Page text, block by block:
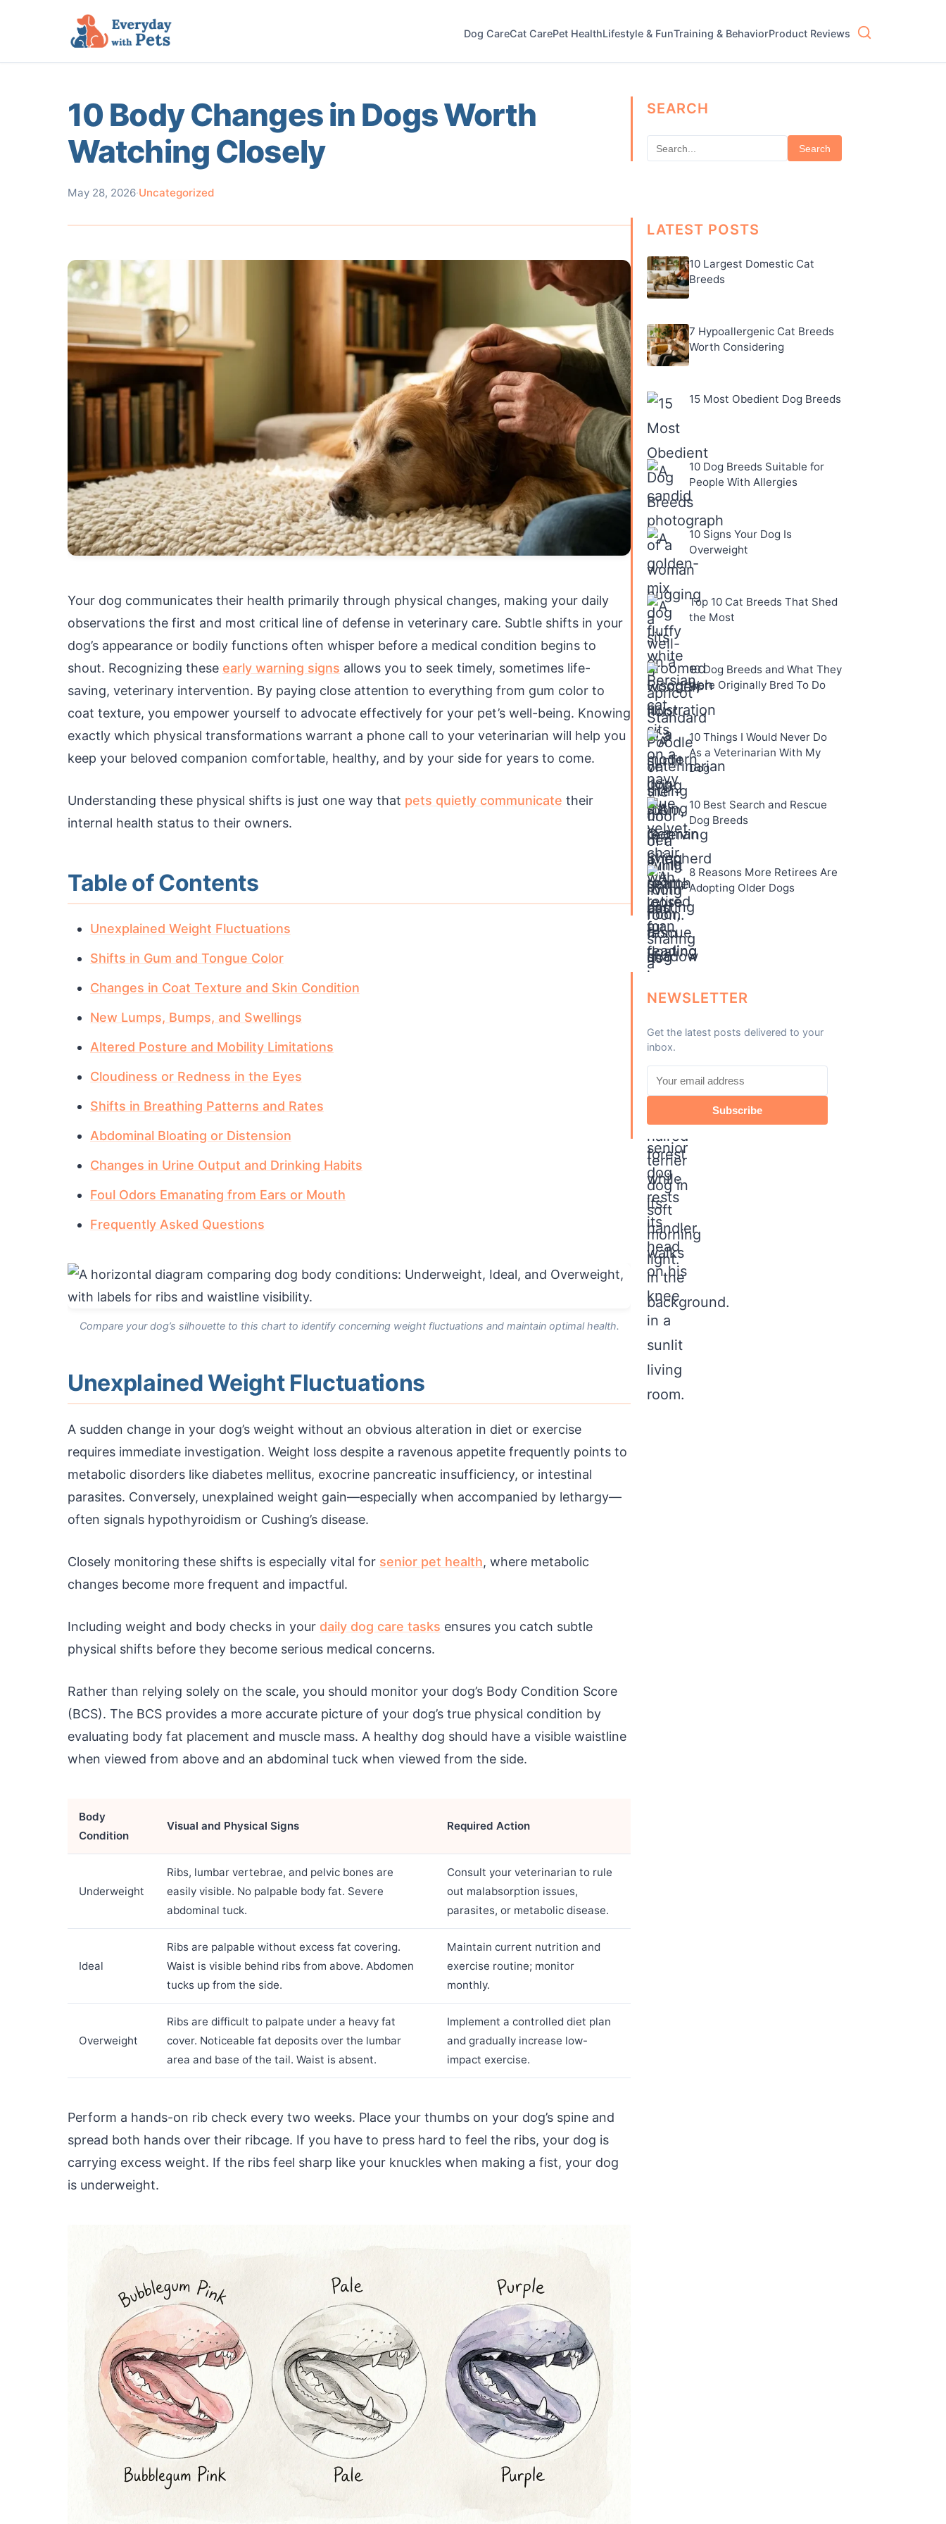
Dog CareCat CarePet HealthLifestyle & FunTraining & BehaviorProduct Reviews
10 Body Changes in Dogs Worth
Watching Closely
May 28, 2026·Uncategorized
Your dog communicates their health primarily through physical changes, making your daily
observations the first and most critical line of defense in veterinary care. Subtle shifts in your
dog’s appearance or bodily functions often whisper before a medical condition begins to
shout. Recognizing these early warning signs allows you to seek timely, sometimes life-
saving, veterinary intervention. By paying close attention to everything from gum color to
coat texture, you empower yourself to advocate effectively for your pet’s well-being. Knowing
exactly which physical transformations warrant a phone call to your veterinarian will help you
keep your beloved companion comfortable, healthy, and by your side for years to come.
Understanding these physical shifts is just one way that pets quietly communicate their
internal health status to their owners.
Table of Contents
Unexplained Weight Fluctuations
Shifts in Gum and Tongue Color
Changes in Coat Texture and Skin Condition
New Lumps, Bumps, and Swellings
Altered Posture and Mobility Limitations
Cloudiness or Redness in the Eyes
Shifts in Breathing Patterns and Rates
Abdominal Bloating or Distension
Changes in Urine Output and Drinking Habits
Foul Odors Emanating from Ears or Mouth
Frequently Asked Questions
Compare your dog’s silhouette to this chart to identify concerning weight fluctuations and maintain optimal health.
Unexplained Weight Fluctuations
A sudden change in your dog’s weight without an obvious alteration in diet or exercise
requires immediate investigation. Weight loss despite a ravenous appetite frequently points to
metabolic disorders like diabetes mellitus, exocrine pancreatic insufficiency, or intestinal
parasites. Conversely, unexplained weight gain—especially when accompanied by lethargy—
often signals hypothyroidism or Cushing’s disease.
Closely monitoring these shifts is especially vital for senior pet health, where metabolic
changes become more frequent and impactful.
Including weight and body checks in your daily dog care tasks ensures you catch subtle
physical shifts before they become serious medical concerns.
Rather than relying solely on the scale, you should monitor your dog’s Body Condition Score
(BCS). The BCS provides a more accurate picture of your dog’s true physical condition by
evaluating body fat placement and muscle mass. A healthy dog should have a visible waistline
when viewed from above and an abdominal tuck when viewed from the side.
Body
Condition
Visual and Physical Signs Required Action
Underweight
Ribs, lumbar vertebrae, and pelvic bones are
easily visible. No palpable body fat. Severe
abdominal tuck.
Consult your veterinarian to rule
out malabsorption issues,
parasites, or metabolic disease.
Ideal
Ribs are palpable without excess fat covering.
Waist is visible behind ribs from above. Abdomen
tucks up from the side.
Maintain current nutrition and
exercise routine; monitor
monthly.
Overweight
Ribs are difficult to palpate under a heavy fat
cover. Noticeable fat deposits over the lumbar
area and base of the tail. Waist is absent.
Implement a controlled diet plan
and gradually increase low-
impact exercise.
Perform a hands-on rib check every two weeks. Place your thumbs on your dog’s spine and
spread both hands over their ribcage. If you have to press hard to feel the ribs, your dog is
carrying excess weight. If the ribs feel sharp like your knuckles when making a fist, your dog
is underweight.
SEARCH
Search
LATEST POSTS
10 Largest Domestic Cat
Breeds
7 Hypoallergenic Cat Breeds
Worth Considering
15 Most Obedient Dog Breeds
10 Dog Breeds Suitable for
People With Allergies
10 Signs Your Dog Is
Overweight
Top 10 Cat Breeds That Shed
the Most
10 Dog Breeds and What They
Were Originally Bred To Do
10 Things I Would Never Do
As a Veterinarian With My
Dog
10 Best Search and Rescue
Dog Breeds
8 Reasons More Retirees Are
Adopting Older Dogs
NEWSLETTER
Get the latest posts delivered to your
inbox.
Subscribe